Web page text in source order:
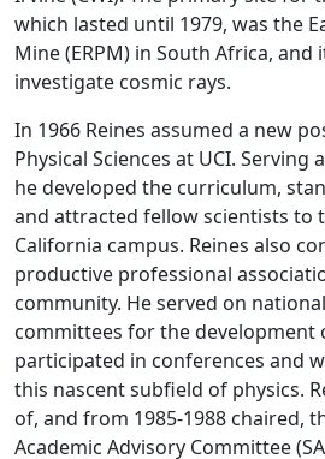
which lasted until 1979, was the
Mine (ERPM) in South Africa,
investigate cosmic rays.
In 1966 Reines assumed a new
Physical Sciences at UCI. Serving
he developed the curriculum,
and attracted fellow scientists to
California campus. Reines also
productive professional
community. He served on
committees for the development
participated in conferences and
this nascent subfield of physics.
of, and from 1985-1988 chaired,
Academic Advisory Committee